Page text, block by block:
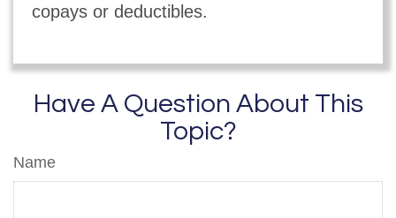
copays or deductibles.
Have A Question About This
Topic?
Name